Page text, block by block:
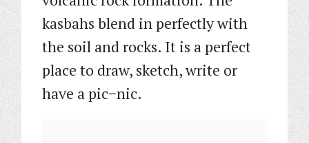
kasbahs blend in perfectly with
the soil and rocks. It is a perfect
place to draw, sketch, write or
have a pic−nic.